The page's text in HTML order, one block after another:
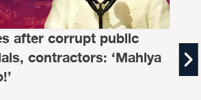
after corrupt public
contractors: ‘Mahiya